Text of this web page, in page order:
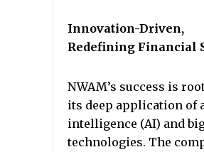
Innovation-Driven,
Redefining Financial
NWAM’s success is
its deep application of
intelligence (AI) and
technologies. The